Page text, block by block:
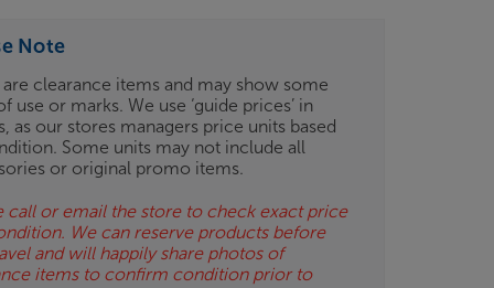
Note
are clearance items and may show some
use or marks. We use ‘guide prices’ in
as our stores managers price units based
Some units may not include all
or original promo items.
call or email the store to check exact price
We can reserve products before
and will happily share photos of
items to confirm condition prior to